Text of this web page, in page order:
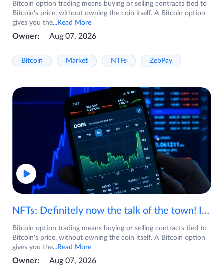
Bitcoin option trading means buying or selling contracts tied to
Bitcoin's price, without owning the coin itself. A Bitcoin option
gives you the...Read More
Owner: Aug 07, 2026
Bitcoin Market NTFs ZebPay
NFTs: Definitely now the talk of the town! If you are wondering what are NFTs, watch the video now.
Bitcoin option trading means buying or selling contracts tied to
Bitcoin's price, without owning the coin itself. A Bitcoin option
gives you the...Read More
Owner: Aug 07, 2026